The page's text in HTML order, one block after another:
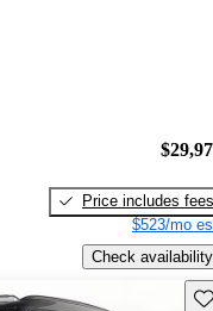
Price includes fees
$523/mo
Check availability